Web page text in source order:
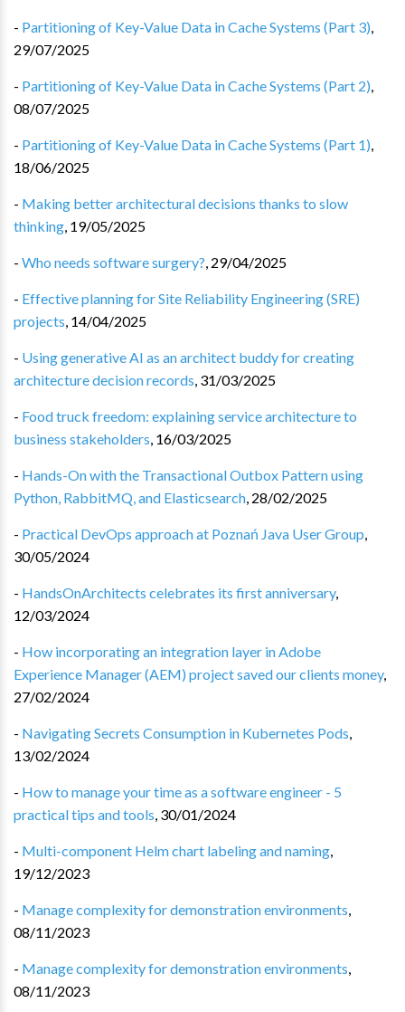
- Partitioning of Key-Value Data in Cache Systems (Part 3),
29/07/2025
- Partitioning of Key-Value Data in Cache Systems (Part 2),
08/07/2025
- Partitioning of Key-Value Data in Cache Systems (Part 1),
18/06/2025
- Making better architectural decisions thanks to slow
thinking, 19/05/2025
- Who needs software surgery?, 29/04/2025
- Effective planning for Site Reliability Engineering (SRE)
projects, 14/04/2025
- Using generative AI as an architect buddy for creating
architecture decision records, 31/03/2025
- Food truck freedom: explaining service architecture to
business stakeholders, 16/03/2025
- Hands-On with the Transactional Outbox Pattern using
Python, RabbitMQ, and Elasticsearch, 28/02/2025
- Practical DevOps approach at Poznań Java User Group,
30/05/2024
- HandsOnArchitects celebrates its first anniversary,
12/03/2024
- How incorporating an integration layer in Adobe
Experience Manager (AEM) project saved our clients money,
27/02/2024
- Navigating Secrets Consumption in Kubernetes Pods,
13/02/2024
- How to manage your time as a software engineer - 5
practical tips and tools, 30/01/2024
- Multi-component Helm chart labeling and naming,
19/12/2023
- Manage complexity for demonstration environments,
08/11/2023
- Manage complexity for demonstration environments,
08/11/2023